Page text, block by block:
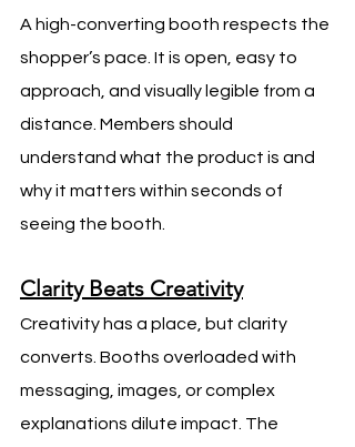
A high-converting booth respects the
shopper’s pace. It is open, easy to
approach, and visually legible from a
distance. Members should
understand what the product is and
why it matters within seconds of
seeing the booth.
Clarity Beats Creativity
Creativity has a place, but clarity
converts. Booths overloaded with
messaging, images, or complex
explanations dilute impact. The